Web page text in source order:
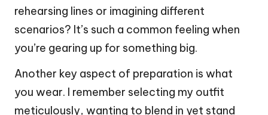
rehearsing lines or imagining different
scenarios? It’s such a common feeling when
you’re gearing up for something big.
Another key aspect of preparation is what
you wear. I remember selecting my outfit
meticulously, wanting to blend in yet stand